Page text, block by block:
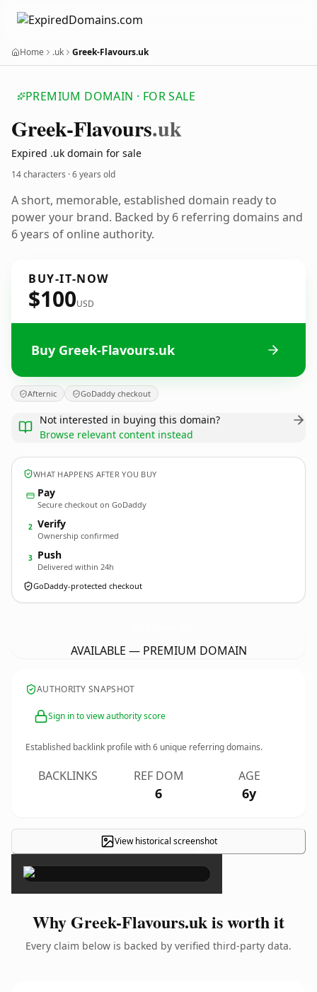
Home .uk Greek-Flavours.uk
PREMIUM DOMAIN · FOR SALE
Greek-Flavours.uk
Expired .uk domain for sale
14 characters ·6 years old
A short, memorable, established domain ready to
power your brand. Backed by 6 referring domains and
6 years of online authority.
BUY-IT-NOW
$100USD
Buy Greek-Flavours.uk
Afternic GoDaddy checkout
Not interested in buying this domain?
Browse relevant content instead
WHAT HAPPENS AFTER YOU BUY
Pay
Secure checkout on GoDaddy
2 Verify
Ownership confirmed
3 Push
Delivered within 24h
GoDaddy-protected checkout
AVAILABLE — PREMIUM DOMAIN
AUTHORITY SNAPSHOT
Sign in to view authority score
Established backlink profile with6 unique referring domains.
BACKLINKS REF DOM
6
AGE
6y
View historical screenshot
×
Why Greek-Flavours.uk is worth it
Every claim below is backed by verified third-party data.